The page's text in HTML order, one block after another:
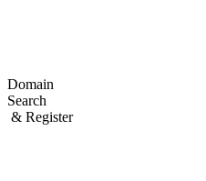
Domain
Search
& Register